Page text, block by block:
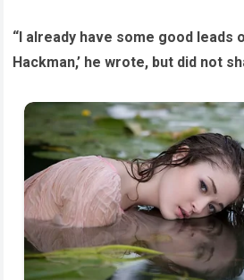
“I already have some good leads
Hackman,’ he wrote, but did not